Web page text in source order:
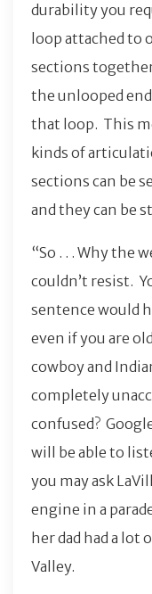
durability you
loop attached to
sections
the unlooped
that loop. This
kinds of
sections can be
and they can be
“So . . . Why the
couldn’t resist.
sentence would
even if you are
cowboy and
completely
confused?
will be able to
you may ask
engine in a
her dad had a lot
Valley.